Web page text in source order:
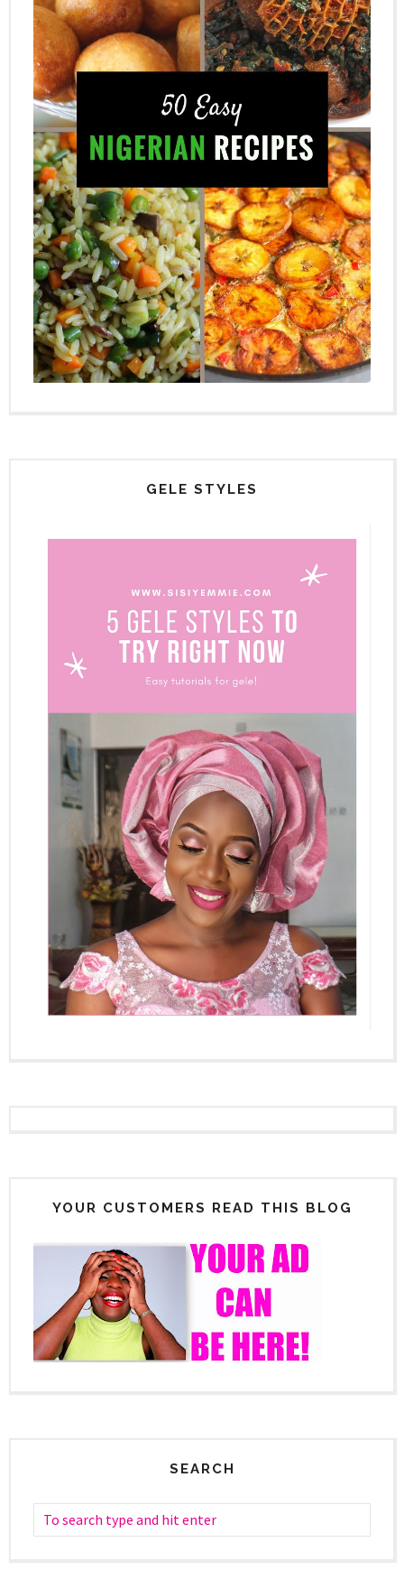
GELE STYLES
YOUR CUSTOMERS READ THIS BLOG
SEARCH